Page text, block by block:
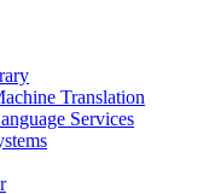
Translation
Services